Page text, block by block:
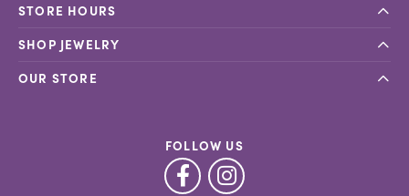
STORE HOURS
SHOP JEWELRY
OUR STORE
FOLLOW US